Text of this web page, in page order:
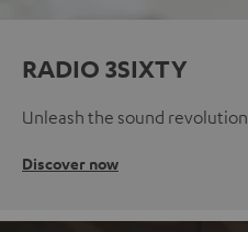
RADIO 3SIXTY
Unleash the sound revolution
Discover now